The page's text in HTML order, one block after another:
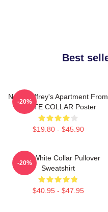
Best
Neal Caffrey's Apartment From
WHITE COLLAR Poster
$19.80 - $45.90
-20%
RBG White Collar Pullover
Sweatshirt
$40.95 - $47.95
-20%